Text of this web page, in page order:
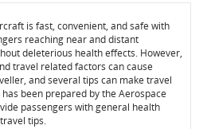
is fast, convenient, and safe with
reaching near and distant
deleterious health effects. However,
travel related factors can cause
and several tips can make travel
been prepared by the Aerospace
passengers with general health
tips.